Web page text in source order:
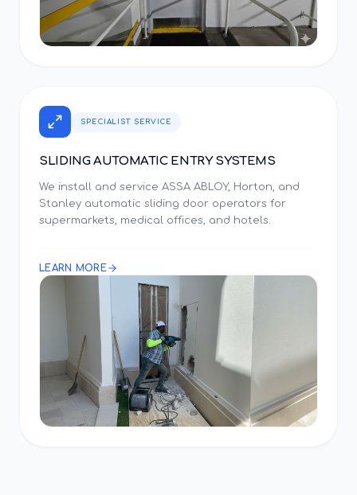
SPECIALIST SERVICE
SLIDING AUTOMATIC ENTRY SYSTEMS
We install and service ASSA ABLOY, Horton, and
Stanley automatic sliding door operators for
supermarkets, medical offices, and hotels.
LEARN MORE